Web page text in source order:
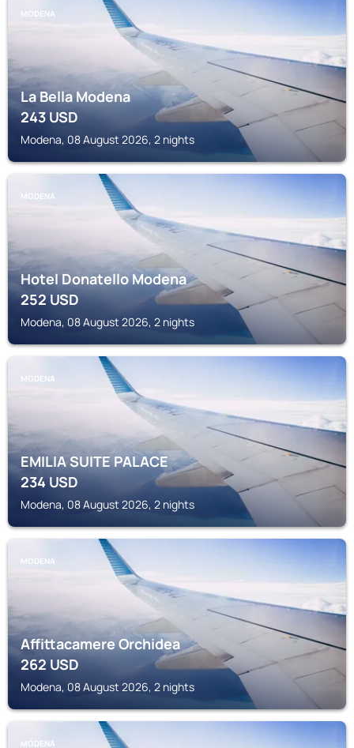
MODENA
La Bella Modena
243USD
Modena, 08 August 2026, 2 nights
MODENA
Hotel Donatello Modena
252USD
Modena, 08 August 2026, 2 nights
MODENA
EMILIA SUITE PALACE
234USD
Modena, 08 August 2026, 2 nights
MODENA
Affittacamere Orchidea
262USD
Modena, 08 August 2026, 2 nights
MODENA